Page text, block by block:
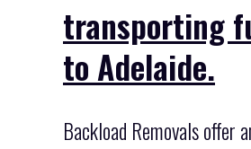
transporting
to Adelaide.
Backload Removals